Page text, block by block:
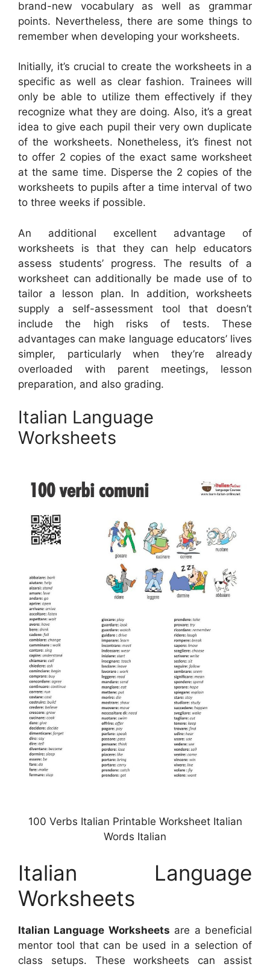
brand-new vocabulary as well as grammar
points. Nevertheless, there are some things to
remember when developing your worksheets.
Initially, it’s crucial to create the worksheets in a
specific as well as clear fashion. Trainees will
only be able to utilize them effectively if they
recognize what they are doing. Also, it’s a great
idea to give each pupil their very own duplicate
of the worksheets. Nonetheless, it’s finest not
to offer 2 copies of the exact same worksheet
at the same time. Disperse the 2 copies of the
worksheets to pupils after a time interval of two
to three weeks if possible.
An additional excellent advantage of
worksheets is that they can help educators
assess students’ progress. The results of a
worksheet can additionally be made use of to
tailor a lesson plan. In addition, worksheets
supply a self-assessment tool that doesn’t
include the high risks of tests. These
advantages can make language educators’ lives
simpler, particularly when they’re already
overloaded with parent meetings, lesson
preparation, and also grading.
Italian Language
Worksheets
100 Verbs Italian Printable Worksheet Italian
Words Italian
Italian Language
Worksheets
Italian Language Worksheets are a beneficial
mentor tool that can be used in a selection of
class setups. These worksheets can assist